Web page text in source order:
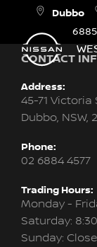
Dubbo
6885
CONTACT
Address:
45-71 Victoria
Dubbo, NSW,
Phone:
02 6884 4577
Trading Hours:
Monday -
Saturday:
Sunday: